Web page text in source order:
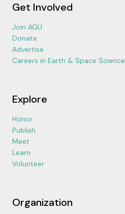
Get Involved
Join AGU
Donate
Advertise
Careers in Earth & Space Science
Explore
Honor
Publish
Meet
Learn
Volunteer
Organization